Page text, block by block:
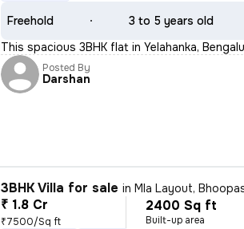
Freehold 3 to 5 years old
This spacious 3BHK flat in Yelahanka,
Posted By
Darshan
3BHK Villa for sale inMla Layout,
₹ 1.8 Cr
₹7500/Sq ft
2400 Sq ft
Built-up area